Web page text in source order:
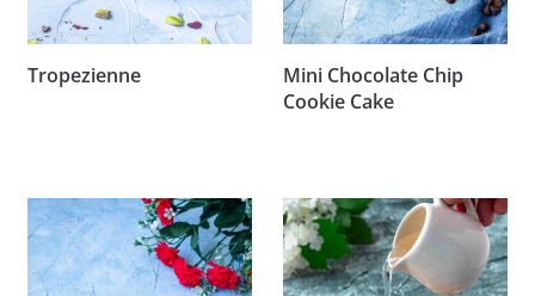
Tropezienne
Mini Chocolate Chip
Cookie Cake